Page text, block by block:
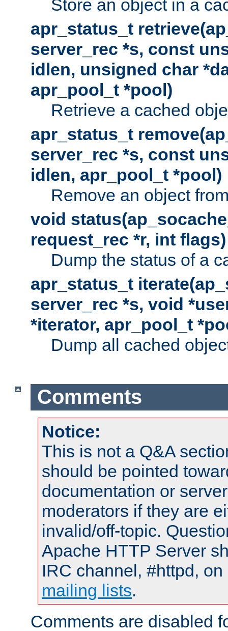
Store an object in a
apr_status_t
server_rec *s, const
idlen, unsigned char
apr_pool_t *pool)
Retrieve a cached
apr_status_t
server_rec *s, const
idlen, apr_pool_t *pool)
Remove an object
void
request_rec *r, int flags)
Dump the status of a
apr_status_t
server_rec *s, void
*iterator, apr_pool_t
Dump all cached
Comments
Notice:
This is not a Q&A
should be pointed
documentation or
moderators if they are
invalid/off-topic.
Apache HTTP Server
IRC channel, #httpd,
mailing lists.
Comments are disabled